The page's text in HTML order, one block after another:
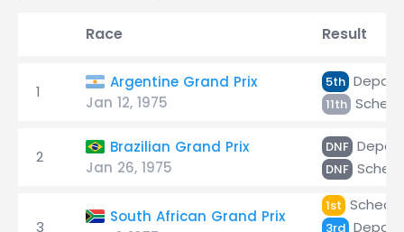
Race Result
1
Argentine Grand Prix
Jan 12, 1975
5th
11th
2
Brazilian Grand Prix
Jan 26, 1975
DNF
DNF
3
South African Grand Prix
1st
3rd